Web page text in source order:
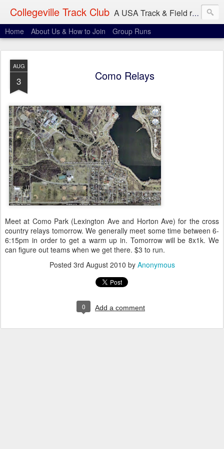
Collegeville Track Club A USA Track & Field racing team based in Minneapolis-St. Paul
Home About Us & How to Join Group Runs
AUG
3 Como Relays
Meet at Como Park (Lexington Ave and Horton Ave) for the cross
country relays tomorrow. We generally meet some time between 6-
6:15pm in order to get a warm up in. Tomorrow will be 8x1k. We
can figure out teams when we get there. $3 to run.
Posted 3rd August 2010 by Anonymous
0 Add a comment